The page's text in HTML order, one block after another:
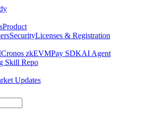
Product
SecurityLicenses & Registration
Cronos zkEVMPay SDKAI Agent
Skill Repo
Updates